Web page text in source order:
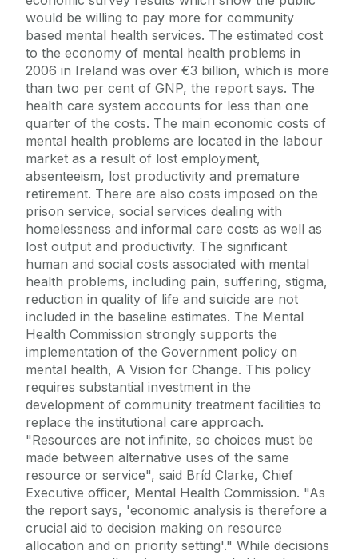
would be willing to pay more for community
based mental health services. The estimated cost
to the economy of mental health problems in
2006 in Ireland was over €3 billion, which is more
than two per cent of GNP, the report says. The
health care system accounts for less than one
quarter of the costs. The main economic costs of
mental health problems are located in the labour
market as a result of lost employment,
absenteeism, lost productivity and premature
retirement. There are also costs imposed on the
prison service, social services dealing with
homelessness and informal care costs as well as
lost output and productivity. The significant
human and social costs associated with mental
health problems, including pain, suffering, stigma,
reduction in quality of life and suicide are not
included in the baseline estimates. The Mental
Health Commission strongly supports the
implementation of the Government policy on
mental health, A Vision for Change. This policy
requires substantial investment in the
development of community treatment facilities to
replace the institutional care approach.
"Resources are not infinite, so choices must be
made between alternative uses of the same
resource or service", said Bríd Clarke, Chief
Executive officer, Mental Health Commission. "As
the report says, 'economic analysis is therefore a
crucial aid to decision making on resource
allocation and on priority setting'." While decisions